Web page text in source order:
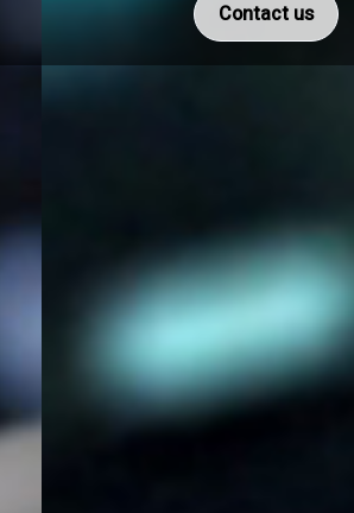
Contact us